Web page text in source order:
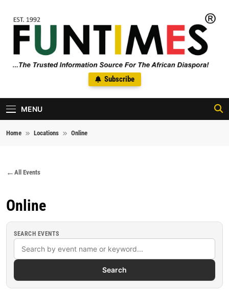
FunTimes Magazine
The Trusted Information Source For The African Diaspora Since
1992
Subscribe
MENU
Home Locations Online
All Events
Online
SEARCH EVENTS
Search